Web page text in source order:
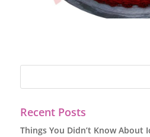
Recent Posts
Things You Didn’t Know About